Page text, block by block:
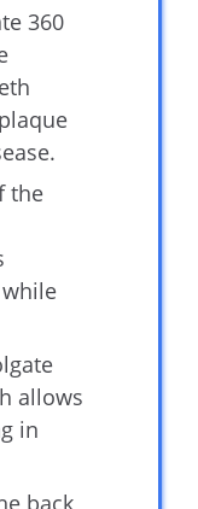
360
the
allows
in
back